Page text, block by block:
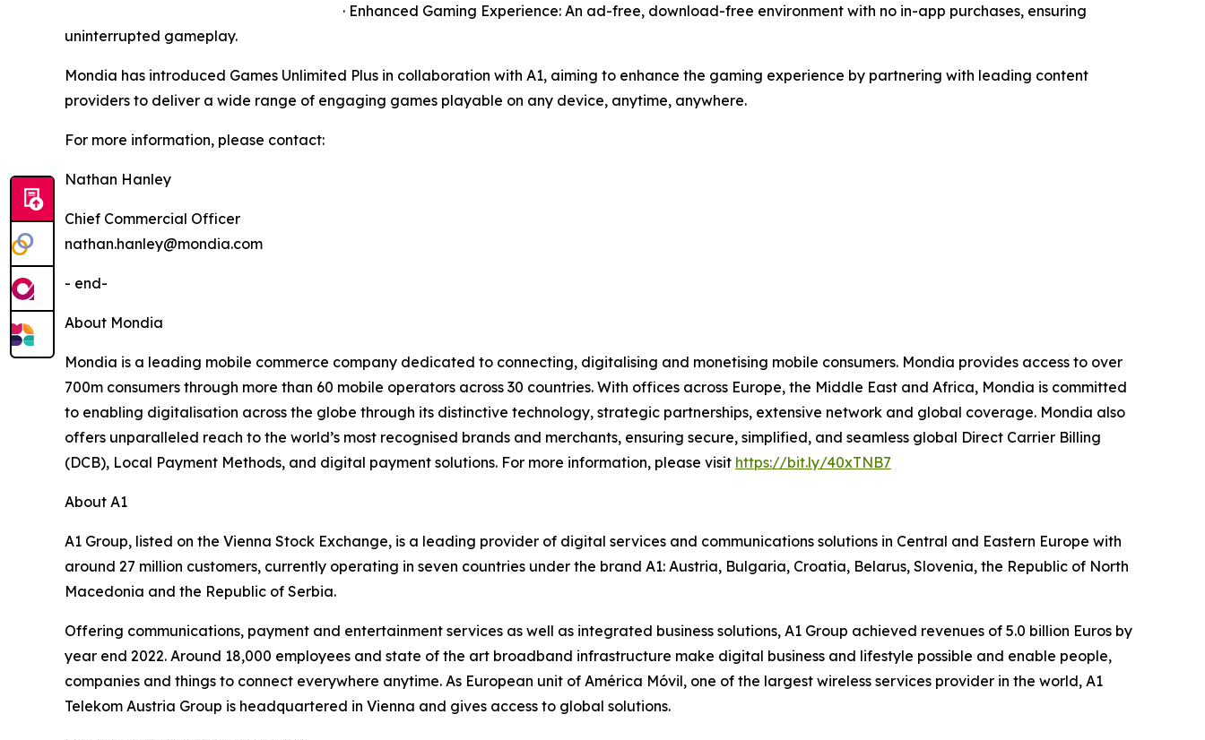
· Enhanced Gaming Experience: An ad-free, download-free environment with no in-app purchases, ensuring
uninterrupted gameplay.
Mondia has introduced Games Unlimited Plus in collaboration with A1, aiming to enhance the gaming experience by partnering with leading content
providers to deliver a wide range of engaging games playable on any device, anytime, anywhere.
For more information, please contact:
Nathan Hanley
Chief Commercial Officer
nathan.hanley@mondia.com
- end-
About Mondia
Mondia is a leading mobile commerce company dedicated to connecting, digitalising and monetising mobile consumers. Mondia provides access to over
700m consumers through more than 60 mobile operators across 30 countries. With offices across Europe, the Middle East and Africa, Mondia is committed
to enabling digitalisation across the globe through its distinctive technology, strategic partnerships, extensive network and global coverage. Mondia also
offers unparalleled reach to the world’s most recognised brands and merchants, ensuring secure, simplified, and seamless global Direct Carrier Billing
(DCB), Local Payment Methods, and digital payment solutions. For more information, please visit https://bit.ly/40xTNB7
About A1
A1 Group, listed on the Vienna Stock Exchange, is a leading provider of digital services and communications solutions in Central and Eastern Europe with
around 27 million customers, currently operating in seven countries under the brand A1: Austria, Bulgaria, Croatia, Belarus, Slovenia, the Republic of North
Macedonia and the Republic of Serbia.
Offering communications, payment and entertainment services as well as integrated business solutions, A1 Group achieved revenues of 5.0 billion Euros by
year end 2022. Around 18,000 employees and state of the art broadband infrastructure make digital business and lifestyle possible and enable people,
companies and things to connect everywhere anytime. As European unit of América Móvil, one of the largest wireless services provider in the world, A1
Telekom Austria Group is headquartered in Vienna and gives access to global solutions.